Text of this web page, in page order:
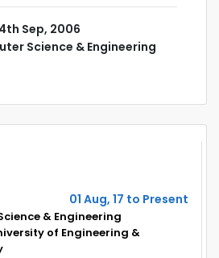
Sep, 2006
Science & Engineering
01 Aug, 17 to Present
& Engineering
of Engineering &